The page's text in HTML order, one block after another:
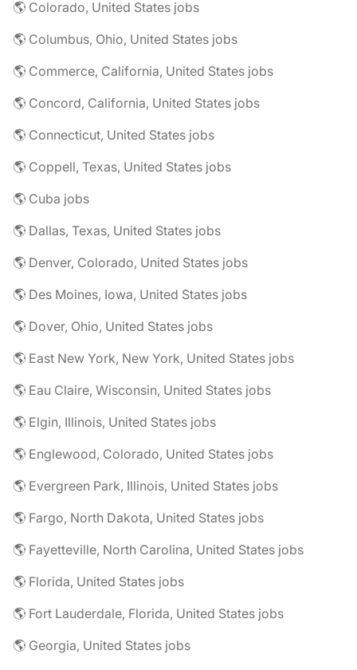
🌎 Colorado, United States jobs
🌎 Columbus, Ohio, United States jobs
🌎 Commerce, California, United States jobs
🌎 Concord, California, United States jobs
🌎 Connecticut, United States jobs
🌎 Coppell, Texas, United States jobs
🌎 Cuba jobs
🌎 Dallas, Texas, United States jobs
🌎 Denver, Colorado, United States jobs
🌎 Des Moines, Iowa, United States jobs
🌎 Dover, Ohio, United States jobs
🌎 East New York, New York, United States jobs
🌎 Eau Claire, Wisconsin, United States jobs
🌎 Elgin, Illinois, United States jobs
🌎 Englewood, Colorado, United States jobs
🌎 Evergreen Park, Illinois, United States jobs
🌎 Fargo, North Dakota, United States jobs
🌎 Fayetteville, North Carolina, United States jobs
🌎 Florida, United States jobs
🌎 Fort Lauderdale, Florida, United States jobs
🌎 Georgia, United States jobs